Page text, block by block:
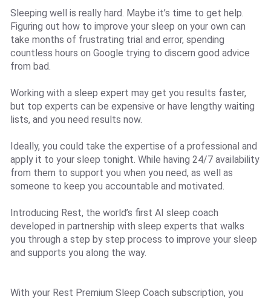
Sleeping well is really hard. Maybe it’s time to get help.
Figuring out how to improve your sleep on your own can
take months of frustrating trial and error, spending
countless hours on Google trying to discern good advice
from bad.
Working with a sleep expert may get you results faster,
but top experts can be expensive or have lengthy waiting
lists, and you need results now.
Ideally, you could take the expertise of a professional and
apply it to your sleep tonight. While having 24/7 availability
from them to support you when you need, as well as
someone to keep you accountable and motivated.
Introducing Rest, the world’s first AI sleep coach
developed in partnership with sleep experts that walks
you through a step by step process to improve your sleep
and supports you along the way.
With your Rest Premium Sleep Coach subscription, you